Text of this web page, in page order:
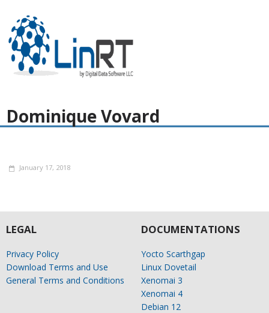
Dominique Vovard
January 17, 2018
LEGAL
Privacy Policy
Download Terms and Use
General Terms and Conditions
DOCUMENTATIONS
Yocto Scarthgap
Linux Dovetail
Xenomai 3
Xenomai 4
Debian 12